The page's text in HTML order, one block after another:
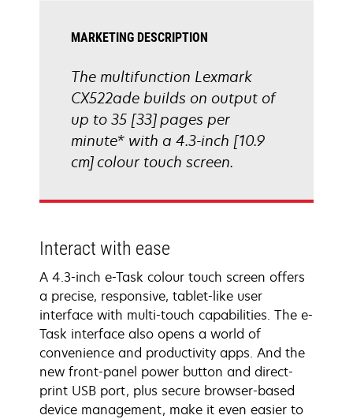
MARKETING DESCRIPTION
The multifunction Lexmark
CX522ade builds on output of
up to 35 [33] pages per
minute* with a 4.3-inch [10.9
cm] colour touch screen.
Interact with ease
A 4.3-inch e-Task colour touch screen offers
a precise, responsive, tablet-like user
interface with multi-touch capabilities. The e-
Task interface also opens a world of
convenience and productivity apps. And the
new front-panel power button and direct-
print USB port, plus secure browser-based
device management, make it even easier to